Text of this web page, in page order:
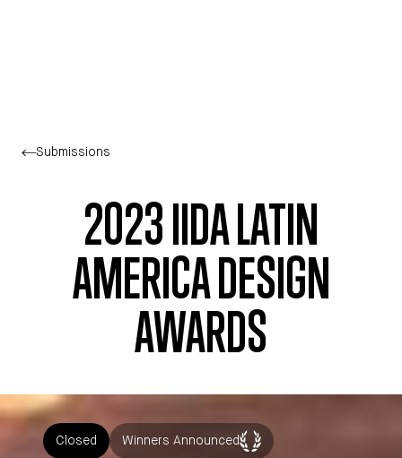
Submissions
2023 IIDA LATIN
AMERICA DESIGN
AWARDS
Closed Winners Announced